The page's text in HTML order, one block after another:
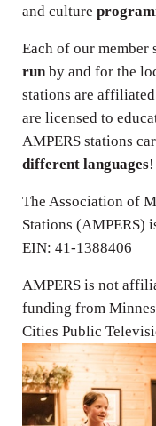
and culture
Each of our member
runby and for the
stations are
are licensed to
AMPERS stations
different languages!
The Association of
Stations (AMPERS)
EIN: 41-1388406
AMPERS is not
funding from
Cities Public